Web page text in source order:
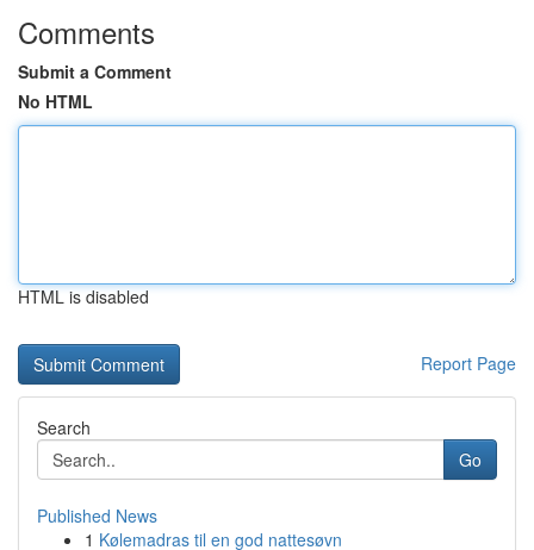
Comments
Submit a Comment
No HTML
HTML is disabled
Report Page
Search
Go
Published News
1 Kølemadras til en god nattesøvn